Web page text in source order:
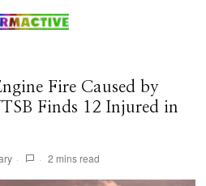
Fire Caused by
Finds 12 Injured in
2 mins read